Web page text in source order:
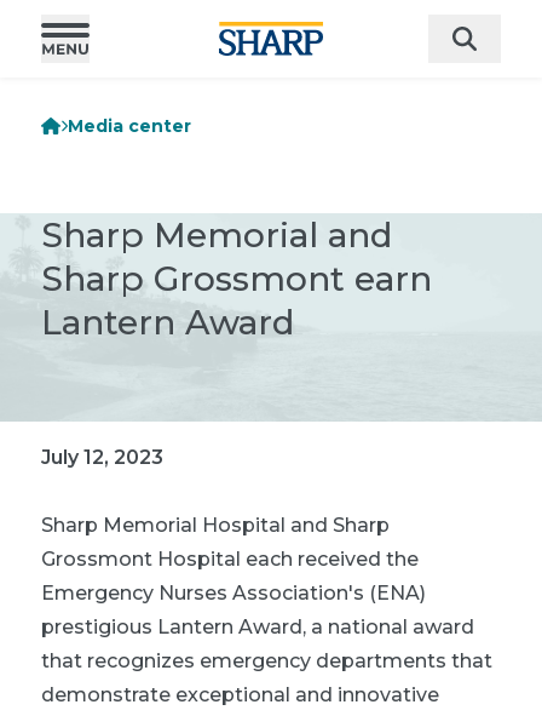
Media center
Sharp Memorial and
Sharp Grossmont earn
Lantern Award
July 12, 2023
Sharp Memorial Hospital and Sharp
Grossmont Hospital each received the
Emergency Nurses Association's (ENA)
prestigious Lantern Award, a national award
that recognizes emergency departments that
demonstrate exceptional and innovative